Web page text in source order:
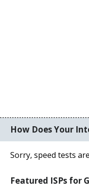
How Does Your
Sorry, speed tests
Featured ISPs for